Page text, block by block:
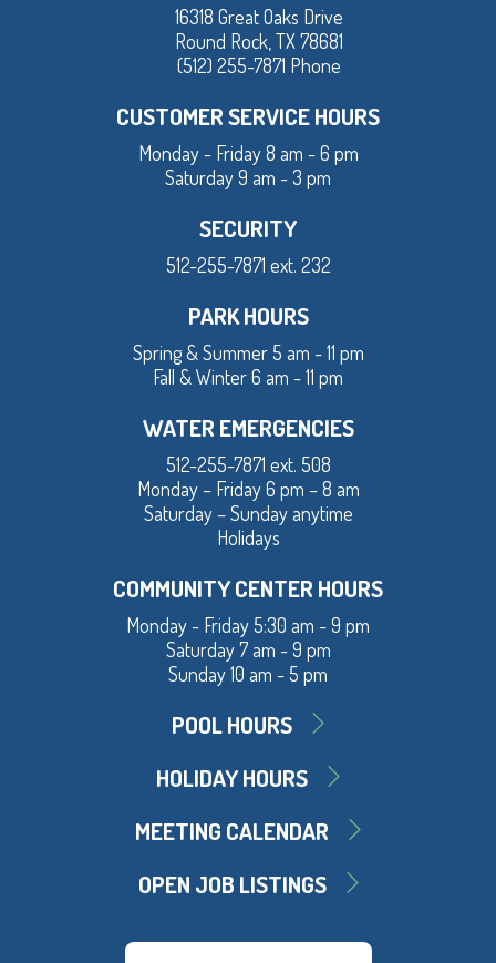
16318 Great Oaks Drive
Round Rock, TX 78681
(512) 255-7871 Phone
CUSTOMER SERVICE HOURS
Monday - Friday 8 am - 6 pm
Saturday 9 am - 3 pm
SECURITY
512-255-7871 ext. 232
PARK HOURS
Spring & Summer 5 am - 11 pm
Fall & Winter 6 am - 11 pm
WATER EMERGENCIES
512-255-7871 ext. 508
Monday – Friday 6 pm – 8 am
Saturday – Sunday anytime
Holidays
COMMUNITY CENTER HOURS
Monday - Friday 5:30 am - 9 pm
Saturday 7 am - 9 pm
Sunday 10 am - 5 pm
POOL HOURS
HOLIDAY HOURS
MEETING CALENDAR
OPEN JOB LISTINGS